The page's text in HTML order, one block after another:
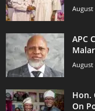
August
APC
August
Hon.
On